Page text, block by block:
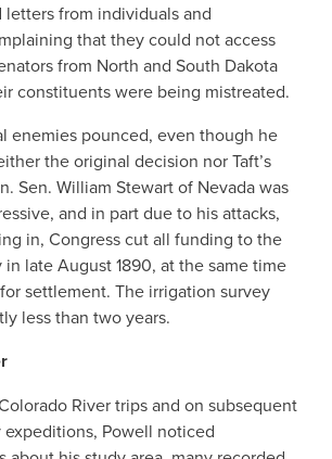
from individuals and
that they could not access
from North and South Dakota
constituents were being mistreated.
enemies pounced, even though he
the original decision nor Taft’s
Sen. William Stewart of Nevada was
and in part due to his attacks,
in, Congress cut all funding to the
late August 1890, at the same time
settlement. The irrigation survey
less than two years.
River trips and on subsequent
Powell noticed